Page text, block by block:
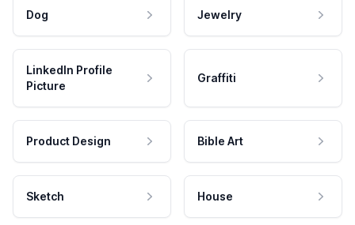
Dog Jewelry
LinkedIn Profile
Picture
Graffiti
Product Design Bible Art
Sketch House